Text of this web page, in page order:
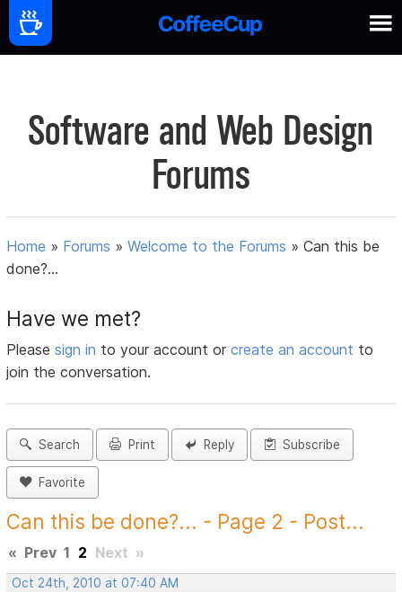
Software and Web Design
Forums
Home » Forums »Welcome to the Forums »Can this be
done?...
Have we met?
Pleasesign in to your account orcreate an account to
join the conversation.
Search Print Reply Subscribe
Favorite
Can this be done?... - Page 2 - Post...
« Prev 1 2 Next »
Oct 24th, 2010 at 07:40 AM